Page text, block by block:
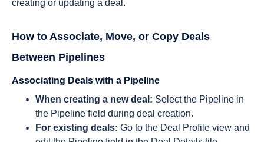
creating or updating a deal.
How to Associate, Move, or Copy Deals
Between Pipelines
Associating Deals with a Pipeline
When creating a new deal: Select the Pipeline in
the Pipeline field during deal creation.
For existing deals: Go to the Deal Profile view and